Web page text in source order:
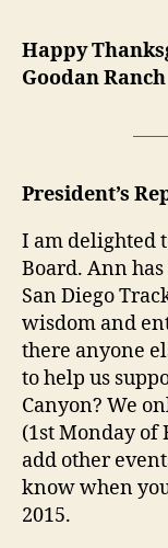
Happy
Goodan Ranch
President’s
I am delighted
Board. Ann
San Diego
wisdom and
there anyone
to help us
Canyon? We
(1stMondayof
add other
know when
2015.